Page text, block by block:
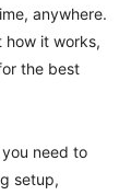
anywhere.
how it works,
the best
need to
setup,